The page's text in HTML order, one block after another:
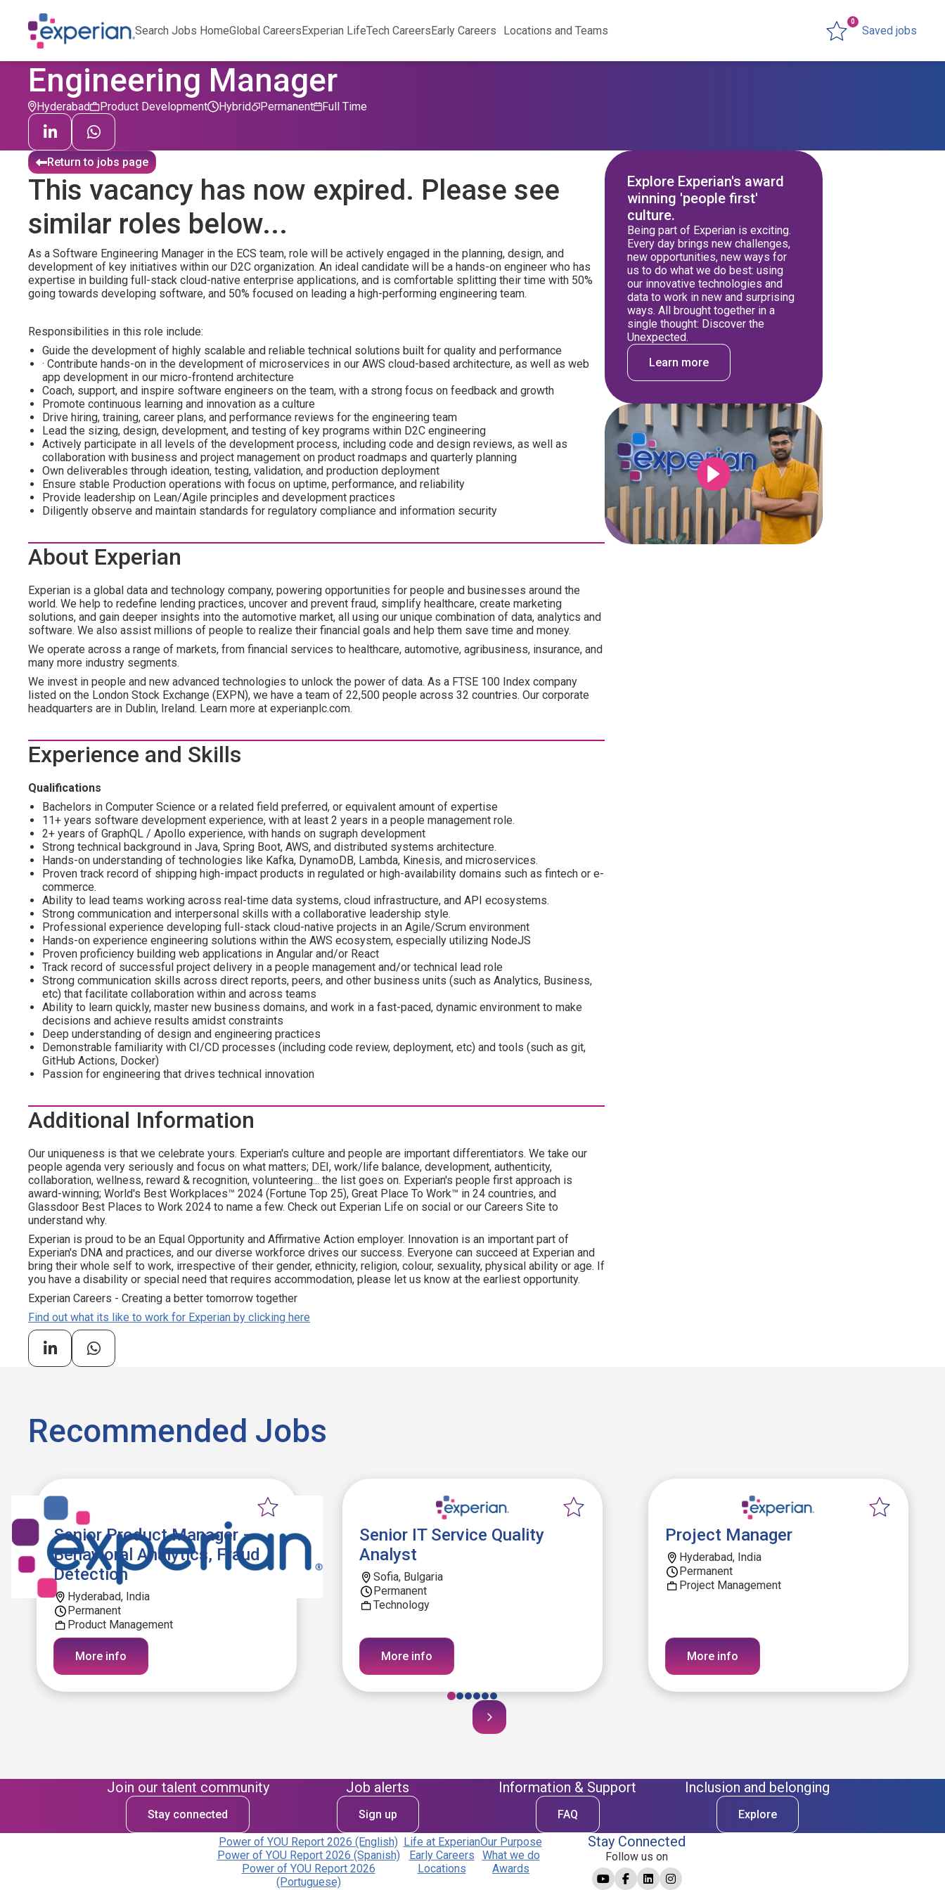
Search Jobs HomeGlobal CareersExperian LifeTech CareersEarly Careers Locations and Teams Saved jobs
0
Engineering Manager
Hyderabad Product Development Permanent
Hybrid Full Time
Return to jobs page
This vacancy has now expired. Please see
similar roles below...
As a Software Engineering Manager in the ECS team, role will be actively engaged in the planning, design, and
development of key initiatives within our D2C organization. An ideal candidate will be a hands-on engineer who has
expertise in building full-stack cloud-native enterprise applications, and is comfortable splitting their time with 50%
going towards developing software, and 50% focused on leading a high-performing engineering team.
Responsibilities in this role include:
Guide the development of highly scalable and reliable technical solutions built for quality and performance
· Contribute hands-on in the development of microservices in our AWS cloud-based architecture, as well as web
app development in our micro-frontend architecture
Coach, support, and inspire software engineers on the team, with a strong focus on feedback and growth
Promote continuous learning and innovation as a culture
Drive hiring, training, career plans, and performance reviews for the engineering team
Lead the sizing, design, development, and testing of key programs within D2C engineering
Actively participate in all levels of the development process, including code and design reviews, as well as
collaboration with business and project management on product roadmaps and quarterly planning
Own deliverables through ideation, testing, validation, and production deployment
Ensure stable Production operations with focus on uptime, performance, and reliability
Provide leadership on Lean/Agile principles and development practices
Diligently observe and maintain standards for regulatory compliance and information security
About Experian
Experian is a global data and technology company, powering opportunities for people and businesses around the
world. We help to redefine lending practices, uncover and prevent fraud, simplify healthcare, create marketing
solutions, and gain deeper insights into the automotive market, all using our unique combination of data, analytics and
software. We also assist millions of people to realize their financial goals and help them save time and money.
We operate across a range of markets, from financial services to healthcare, automotive, agribusiness, insurance, and
many more industry segments.
We invest in people and new advanced technologies to unlock the power of data. As a FTSE 100 Index company
listed on the London Stock Exchange (EXPN), we have a team of 22,500 people across 32 countries. Our corporate
headquarters are in Dublin, Ireland. Learn more at experianplc.com.
Experience and Skills
Qualifications
Bachelors in Computer Science or a related field preferred, or equivalent amount of expertise
11+ years software development experience, with at least 2 years in a people management role.
2+ years of GraphQL / Apollo experience, with hands on sugraph development
Strong technical background in Java, Spring Boot, AWS, and distributed systems architecture.
Hands-on understanding of technologies like Kafka, DynamoDB, Lambda, Kinesis, and microservices.
Proven track record of shipping high-impact products in regulated or high-availability domains such as fintech or e-
commerce.
Ability to lead teams working across real-time data systems, cloud infrastructure, and API ecosystems.
Strong communication and interpersonal skills with a collaborative leadership style.
Professional experience developing full-stack cloud-native projects in an Agile/Scrum environment
Hands-on experience engineering solutions within the AWS ecosystem, especially utilizing NodeJS
Proven proficiency building web applications in Angular and/or React
Track record of successful project delivery in a people management and/or technical lead role
Strong communication skills across direct reports, peers, and other business units (such as Analytics, Business,
etc) that facilitate collaboration within and across teams
Ability to learn quickly, master new business domains, and work in a fast-paced, dynamic environment to make
decisions and achieve results amidst constraints
Deep understanding of design and engineering practices
Demonstrable familiarity with CI/CD processes (including code review, deployment, etc) and tools (such as git,
GitHub Actions, Docker)
Passion for engineering that drives technical innovation
Additional Information
Our uniqueness is that we celebrate yours. Experian's culture and people are important differentiators. We take our
people agenda very seriously and focus on what matters; DEI, work/life balance, development, authenticity,
collaboration, wellness, reward & recognition, volunteering... the list goes on. Experian's people first approach is
award-winning; World's Best Workplaces™ 2024 (Fortune Top 25), Great Place To Work™ in 24 countries, and
Glassdoor Best Places to Work 2024 to name a few. Check out Experian Life on social or our Careers Site to
understand why.
Experian is proud to be an Equal Opportunity and Affirmative Action employer. Innovation is an important part of
Experian's DNA and practices, and our diverse workforce drives our success. Everyone can succeed at Experian and
bring their whole self to work, irrespective of their gender, ethnicity, religion, colour, sexuality, physical ability or age. If
you have a disability or special need that requires accommodation, please let us know at the earliest opportunity.
Experian Careers - Creating a better tomorrow together
Find out what its like to work for Experian by clicking here
Explore Experian's award
winning 'people first'
culture.
Being part of Experian is exciting.
Every day brings new challenges,
new opportunities, new ways for
us to do what we do best: using
our innovative technologies and
data to work in new and surprising
ways. All brought together in a
single thought: Discover the
Unexpected.
Learn more
Recommended Jobs
Senior Product Manager –
Behavioral Analytics, Fraud
Detection
Hyderabad, India
Permanent
Product Management
More info
Senior IT Service Quality
Analyst
Sofia, Bulgaria
Permanent
Technology
More info
Project Manager
Hyderabad, India
Permanent
Project Management
More info
Join our talent community
Stay connected
Job alerts
Sign up
Information & Support
FAQ
Inclusion and belonging
Explore
Power of YOU Report 2026 (English)
Power of YOU Report 2026 (Spanish)
Power of YOU Report 2026
(Portuguese)
Life at Experian
Early Careers
Locations
Our Purpose
What we do
Awards
Stay Connected
Follow us on